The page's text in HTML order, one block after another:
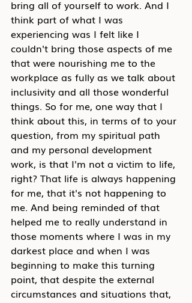
bring all of yourself to work. And I
think part of what I was
experiencing was I felt like I
couldn't bring those aspects of me
that were nourishing me to the
workplace as fully as we talk about
inclusivity and all those wonderful
things. So for me, one way that I
think about this, in terms of to your
question, from my spiritual path
and my personal development
work, is that I'm not a victim to life,
right? That life is always happening
for me, that it's not happening to
me. And being reminded of that
helped me to really understand in
those moments where I was in my
darkest place and when I was
beginning to make this turning
point, that despite the external
circumstances and situations that,